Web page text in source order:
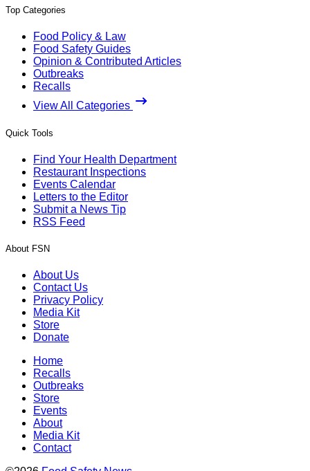
Top Categories
Food Policy & Law
Food Safety Guides
Opinion & Contributed Articles
Outbreaks
Recalls
View All Categories
Quick Tools
Find Your Health Department
Restaurant Inspections
Events Calendar
Letters to the Editor
Submit a News Tip
RSS Feed
About FSN
About Us
Contact Us
Privacy Policy
Media Kit
Store
Donate
Home
Recalls
Outbreaks
Store
Events
About
Media Kit
Contact